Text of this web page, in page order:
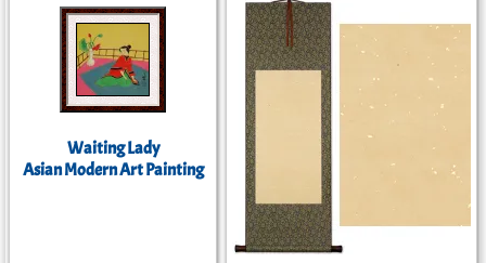
Waiting Lady
Asian Modern Art Painting